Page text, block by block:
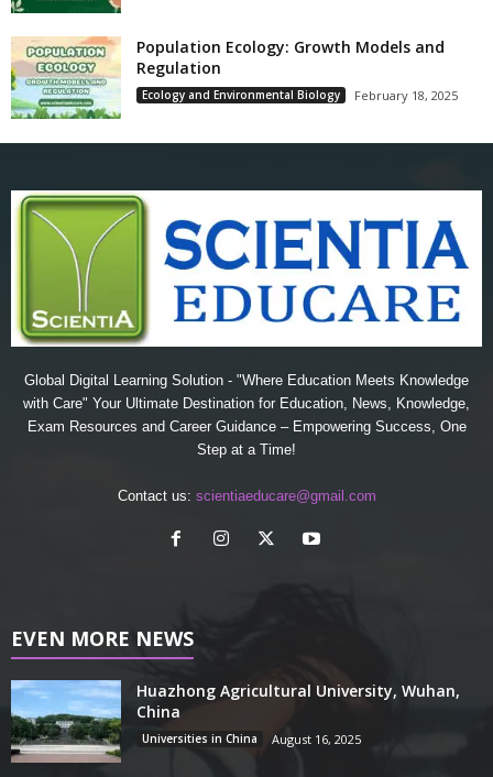
Population Ecology: Growth Models and
Regulation
Ecology and Environmental Biology February 18, 2025
Global Digital Learning Solution - "Where Education Meets Knowledge
with Care" Your Ultimate Destination for Education, News, Knowledge,
Exam Resources and Career Guidance – Empowering Success, One
Step at a Time!
Contact us: scientiaeducare@gmail.com
EVEN MORE NEWS
Huazhong Agricultural University, Wuhan,
China
Universities in China August 16, 2025